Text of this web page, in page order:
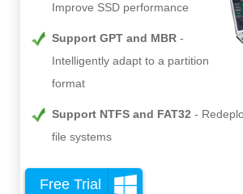
Improve SSD performance
Support GPT and MBR
Intelligently adapt to a partition
format
Support NTFS and FAT32
file systems
Free Trial